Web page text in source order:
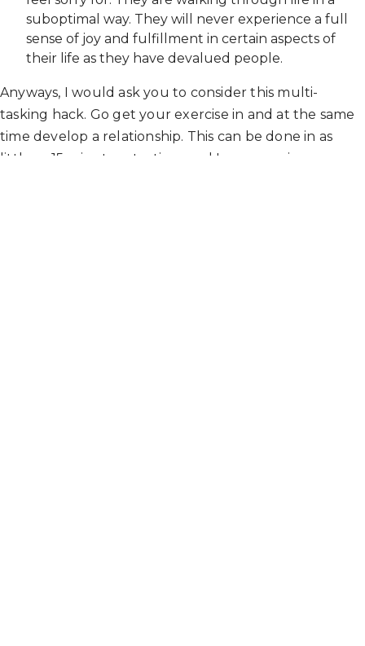
suboptimal way. They will never experience a full
sense of joy and fulfillment in certain aspects of
their life as they have devalued people.
Anyways, I would ask you to consider this multi-
tasking hack. Go get your exercise in and at the same
time develop a relationship. This can be done in as
little as 15 minutes at a time and I can promise you you